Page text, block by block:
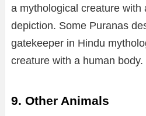
a mythological creature with
depiction. Some Puranas
gatekeeper in Hindu
creature with a human body.
9. Other Animals